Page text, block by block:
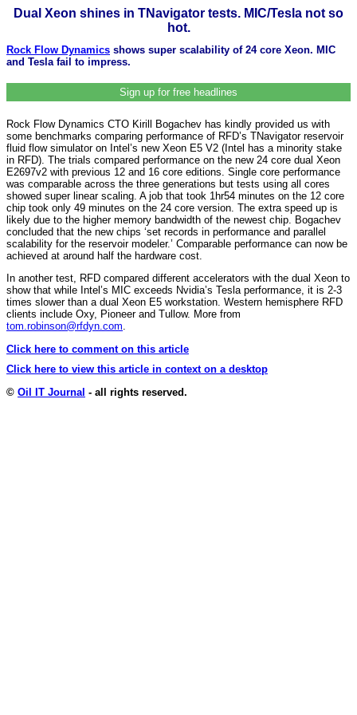
Dual Xeon shines in TNavigator tests. MIC/Tesla not so
hot.
Rock Flow Dynamics shows super scalability of 24 core Xeon. MIC
and Tesla fail to impress.
Sign up for free headlines
Rock Flow Dynamics CTO Kirill Bogachev has kindly provided us with
some benchmarks comparing performance of RFD’s TNavigator reservoir
fluid flow simulator on Intel’s new Xeon E5 V2 (Intel has a minority stake
in RFD). The trials compared performance on the new 24 core dual Xeon
E2697v2 with previous 12 and 16 core editions. Single core performance
was comparable across the three generations but tests using all cores
showed super linear scaling. A job that took 1hr54 minutes on the 12 core
chip took only 49 minutes on the 24 core version. The extra speed up is
likely due to the higher memory bandwidth of the newest chip. Bogachev
concluded that the new chips ‘set records in performance and parallel
scalability for the reservoir modeler.’ Comparable performance can now be
achieved at around half the hardware cost.
In another test, RFD compared different accelerators with the dual Xeon to
show that while Intel’s MIC exceeds Nvidia’s Tesla performance, it is 2-3
times slower than a dual Xeon E5 workstation. Western hemisphere RFD
clients include Oxy, Pioneer and Tullow. More from
tom.robinson@rfdyn.com.
Click here to comment on this article
Click here to view this article in context on a desktop
© Oil IT Journal - all rights reserved.